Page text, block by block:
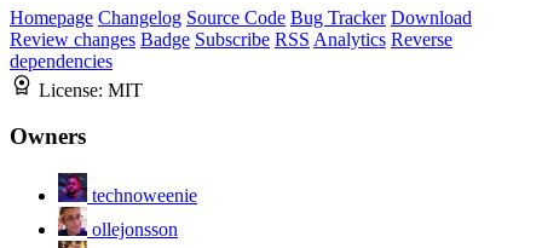
Homepage Changelog Source Code Bug Tracker Download
Review changes Badge Subscribe RSS Analytics Reverse
dependencies
License: MIT
Owners
technoweenie
ollejonsson